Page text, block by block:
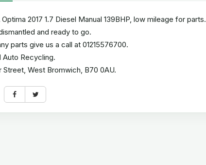
2017 1.7 Diesel Manual 139BHP, low mileage for parts.
and ready to go.
parts give us a call at 01215576700.
Auto Recycling.
Street, West Bromwich, B70 0AU.